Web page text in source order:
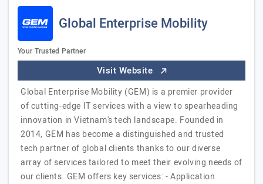
Global Enterprise Mobility
Your Trusted Partner
Visit Website
Global Enterprise Mobility (GEM) is a premier provider
of cutting-edge IT services with a view to spearheading
innovation in Vietnam's tech landscape. Founded in
2014, GEM has become a distinguished and trusted
tech partner of global clients thanks to our diverse
array of services tailored to meet their evolving needs of
our clients. GEM offers key services: - Application